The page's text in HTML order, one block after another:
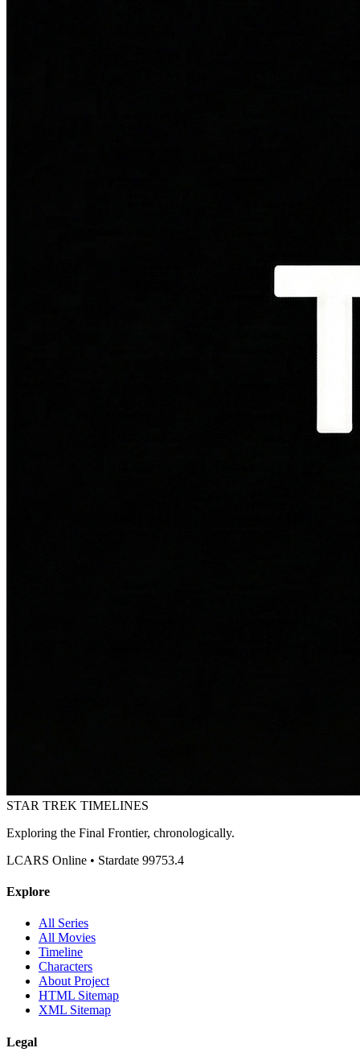
STAR TREK TIMELINES
Exploring the Final Frontier, chronologically.
LCARS Online • Stardate 99753.4
Explore
All Series
All Movies
Timeline
Characters
About Project
HTML Sitemap
XML Sitemap
Legal